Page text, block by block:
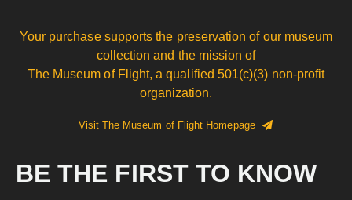
Your purchase supports the preservation of our museum
collection and the mission of
The Museum of Flight, a qualified 501(c)(3) non-profit
organization.
Visit The Museum of Flight Homepage
BE THE FIRST TO KNOW